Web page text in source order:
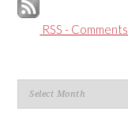
RSS - Comments
Archives